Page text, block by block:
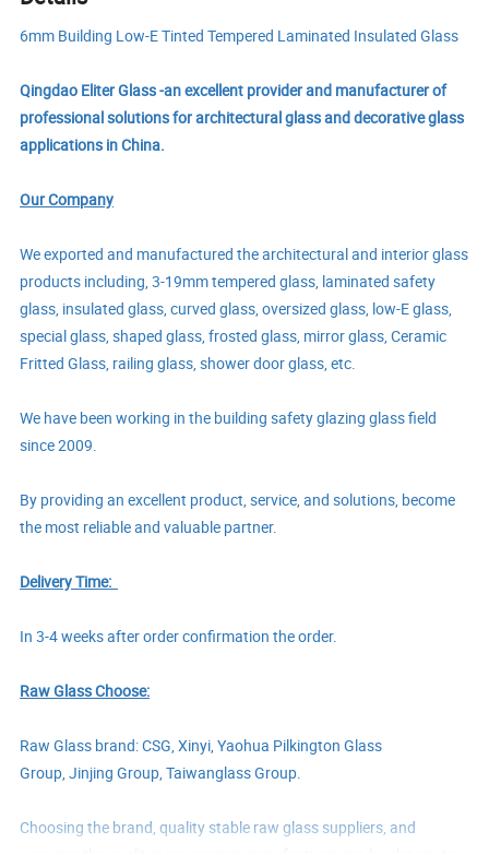
6mm Building Low-E Tinted Tempered Laminated Insulated Glass
Qingdao Eliter Glass -an excellent provider and manufacturer of
professional solutions for architectural glass and decorative glass
applications in China.
Our Company
We exported and manufactured the architectural and interior glass
products including, 3-19mm tempered glass, laminated safety
glass, insulated glass, curved glass, oversized glass, low-E glass,
special glass, shaped glass, frosted glass, mirror glass, Ceramic
Fritted Glass, railing glass, shower door glass, etc.
We have been working in the building safety glazing glass field
since 2009.
By providing an excellent product, service, and solutions, become
the most reliable and valuable partner.
Delivery Time:
In3-4weeks after order confirmation the order.
Raw Glass Choose:
Raw Glass brand: CSG, Xinyi, Yaohua Pilkington Glass
Group, Jinjing Group, Taiwanglass Group.
Choosing the brand, quality stable raw glass suppliers, and